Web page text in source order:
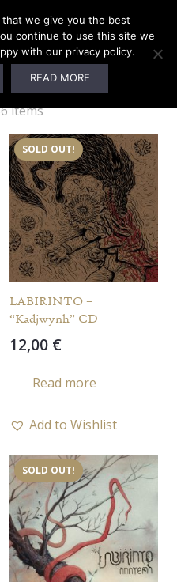
items
SOLD OUT!
LABIRINTO –
“Kadjwynh” CD
12,00 €
Read more
Add to Wishlist
SOLD OUT!
we give you the best
continue to use this site we
with our privacy policy.
READ MORE